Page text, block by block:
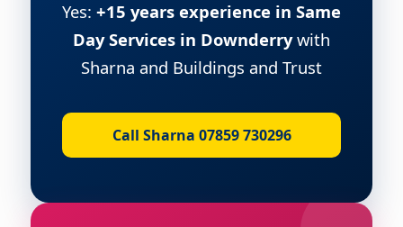
Yes: +15 years experience in Same
Day Services in Downderrywith
Sharna and Buildings and Trust
Call Sharna 07859 730296